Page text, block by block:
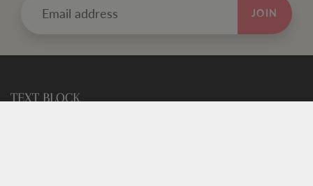
JOIN
TEXT BLOCK